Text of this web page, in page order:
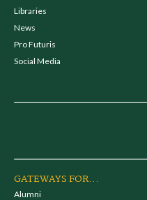
Libraries
News
Pro Futuris
Social Media
GATEWAYS FOR...
Alumni